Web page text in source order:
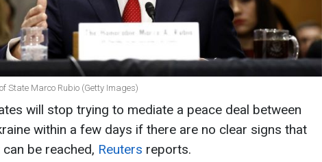
State Marco Rubio (Getty Images)
will stop trying to mediate a peace deal between
within a few days if there are no clear signs that
be reached, Reuters reports.